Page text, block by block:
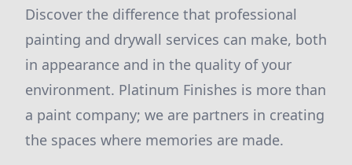
Discover the difference that professional
painting and drywall services can make, both
in appearance and in the quality of your
environment. Platinum Finishes is more than
a paint company; we are partners in creating
the spaces where memories are made.